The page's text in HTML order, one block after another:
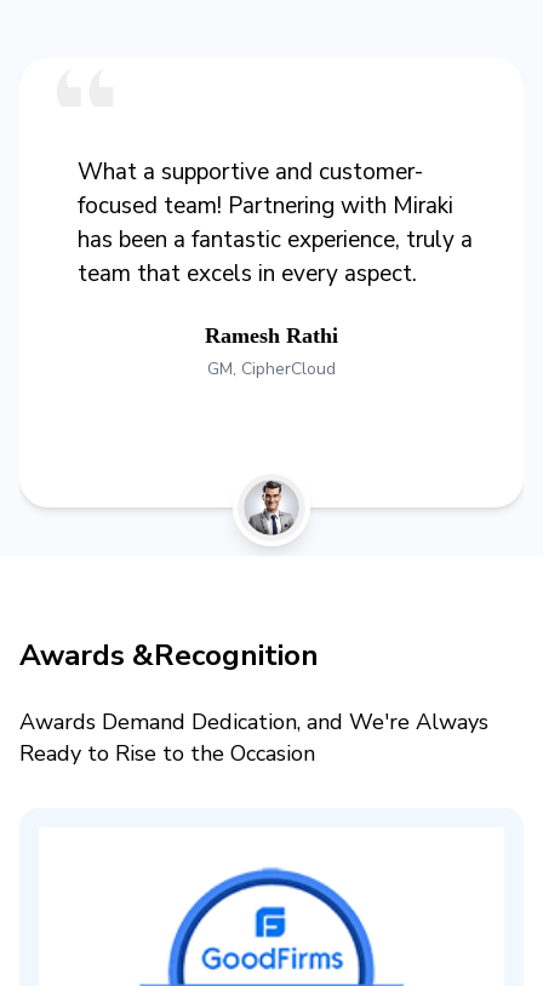
What a supportive and customer-
focused team! Partnering with Miraki
has been a fantastic experience, truly a
team that excels in every aspect.
Ramesh Rathi
GM, CipherCloud
Awards &Recognition
Awards Demand Dedication, and We're Always
Ready to Rise to the Occasion